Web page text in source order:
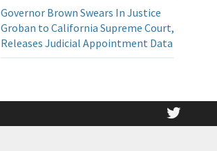
Governor Brown Swears In Justice
Groban to California Supreme Court,
Releases Judicial Appointment Data